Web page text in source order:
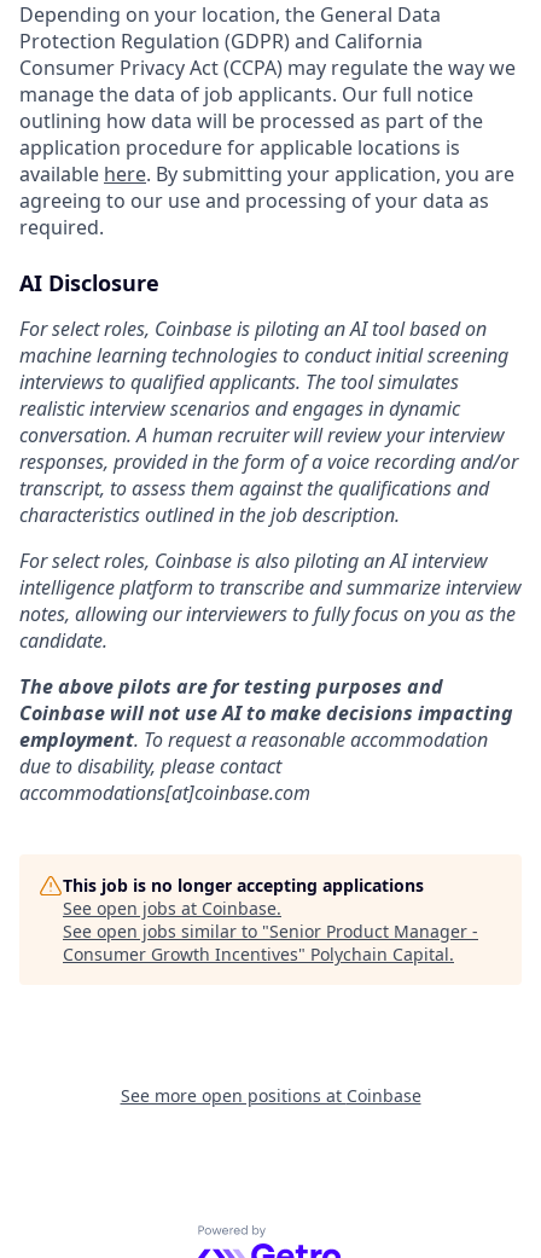
Depending on your location, the General Data
Protection Regulation (GDPR) and California
Consumer Privacy Act (CCPA) may regulate the way we
manage the data of job applicants. Our full notice
outlining how data will be processed as part of the
application procedure for applicable locations is
available here. By submitting your application, you are
agreeing to our use and processing of your data as
required.
AI Disclosure
For select roles, Coinbase is piloting an AI tool based on
machine learning technologies to conduct initial screening
interviews to qualified applicants. The tool simulates
realistic interview scenarios and engages in dynamic
conversation. A human recruiter will review your interview
responses, provided in the form of a voice recording and/or
transcript, to assess them against the qualifications and
characteristics outlined in the job description.
For select roles, Coinbase is also piloting an AI interview
intelligence platform to transcribe and summarize interview
notes, allowing our interviewers to fully focus on you as the
candidate.
The above pilots are for testing purposes and
Coinbase will not use AI to make decisions impacting
employment. To request a reasonable accommodation
due to disability, please contact
accommodations[at]coinbase.com
This job is no longer accepting applications
See open jobs at Coinbase.
See open jobs similar to "Senior Product Manager -
Consumer Growth Incentives" Polychain Capital.
See more open positions at Coinbase
Powered by Getro.com